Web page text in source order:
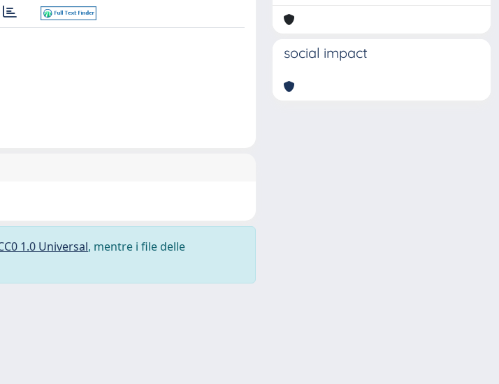
1.0 Universal, mentre i file delle
social impact